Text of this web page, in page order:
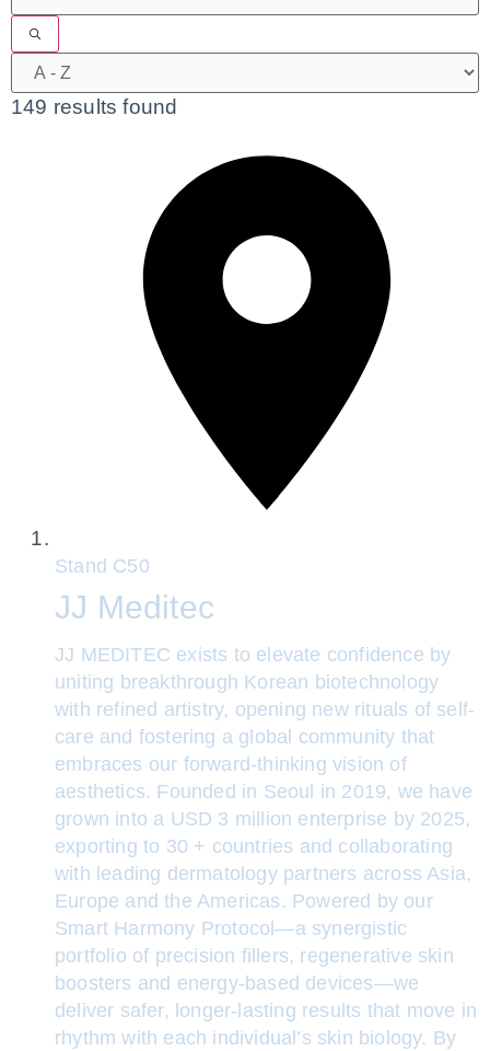
149 results found
Stand C50
JJ Meditec
JJ MEDITEC exists to elevate confidence by
uniting breakthrough Korean biotechnology
with refined artistry, opening new rituals of self-
care and fostering a global community that
embraces our forward-thinking vision of
aesthetics. Founded in Seoul in 2019, we have
grown into a USD 3 million enterprise by 2025,
exporting to 30 + countries and collaborating
with leading dermatology partners across Asia,
Europe and the Americas. Powered by our
Smart Harmony Protocol—a synergistic
portfolio of precision fillers, regenerative skin
boosters and energy-based devices—we
deliver safer, longer-lasting results that move in
rhythm with each individual’s skin biology. By